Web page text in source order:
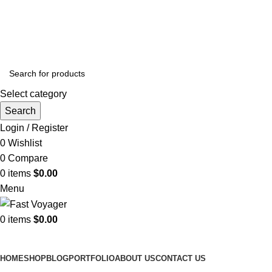
Select category
Search
Login / Register
0 Wishlist
0 Compare
0 items $0.00
Menu
0 items $0.00
HOMESHOPBLOGPORTFOLIOABOUT USCONTACT US